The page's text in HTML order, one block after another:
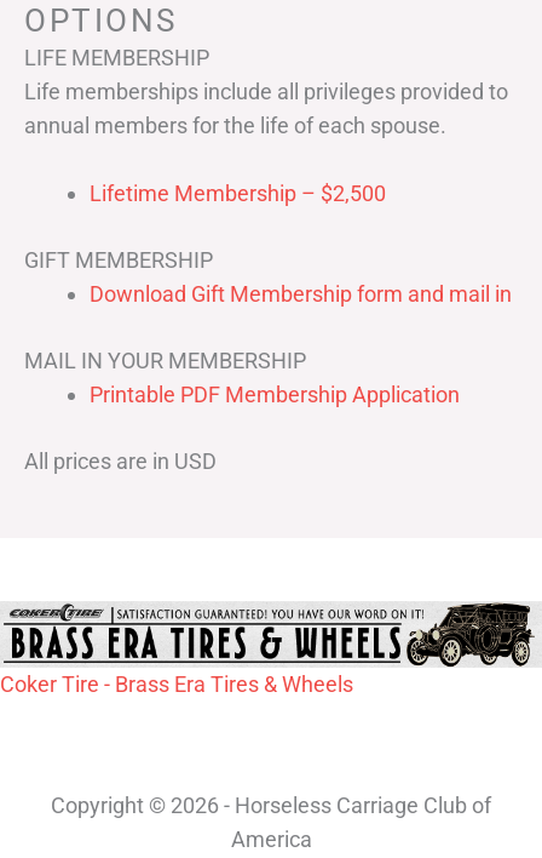
OPTIONS
LIFE MEMBERSHIP
Life memberships include all privileges provided to
annual members for the life of each spouse.
Lifetime Membership – $2,500
GIFT MEMBERSHIP
Download Gift Membership form and mail in
MAIL IN YOUR MEMBERSHIP
Printable PDF Membership Application
All prices are in USD
Coker Tire - Brass Era Tires & Wheels
Copyright © 2026 - Horseless Carriage Club of
America